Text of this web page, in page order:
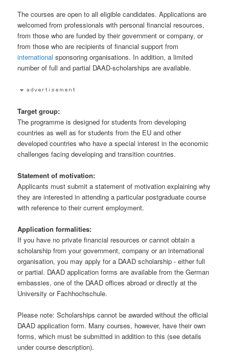
The courses are open to all eligible candidates. Applications are
welcomed from professionals with personal financial resources,
from those who are funded by their government or company, or
from those who are recipients of financial support from
international sponsoring organisations. In addition, a limited
number of full and partial DAAD-scholarships are available.
Target group:
The programme is designed for students from developing
countries as well as for students from the EU and other
developed countries who have a special interest in the economic
challenges facing developing and transition countries.
Statement of motivation:
Applicants must submit a statement of motivation explaining why
they are interested in attending a particular postgraduate course
with reference to their current employment.
Application formalities:
If you have no private financial resources or cannot obtain a
scholarship from your government, company or an international
organisation, you may apply for a DAAD scholarship - either full
or partial. DAAD application forms are available from the German
embassies, one of the DAAD offices abroad or directly at the
University or Fachhochschule.
Please note: Scholarships cannot be awarded without the official
DAAD application form. Many courses, however, have their own
forms, which must be submitted in addition to this (see details
under course description).